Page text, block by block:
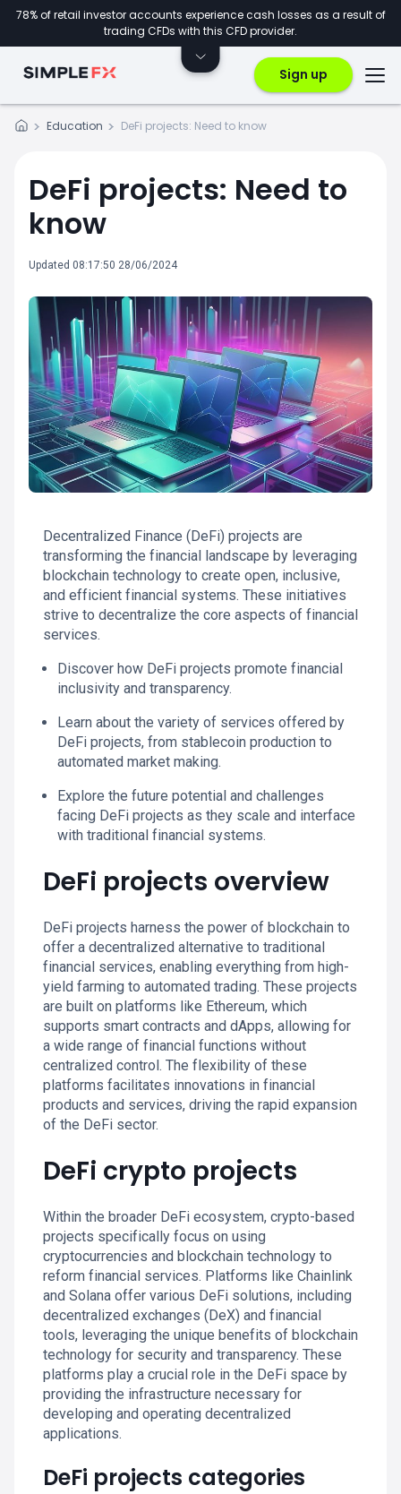
78% of retail investor accounts experience cash losses as a result of
trading CFDs with this CFD provider.
Sign up
Education DeFi projects: Need to know
DeFi projects: Need to
know
Updated 08:17:50 28/06/2024
Decentralized Finance (DeFi) projects are
transforming the financial landscape by leveraging
blockchain technology to create open, inclusive,
and efficient financial systems. These initiatives
strive to decentralize the core aspects of financial
services.
Discover how DeFi projects promote financial
inclusivity and transparency.
Learn about the variety of services offered by
DeFi projects, from stablecoin production to
automated market making.
Explore the future potential and challenges
facing DeFi projects as they scale and interface
with traditional financial systems.
DeFi projects overview
DeFi projects harness the power of blockchain to
offer a decentralized alternative to traditional
financial services, enabling everything from high-
yield farming to automated trading. These projects
are built on platforms like Ethereum, which
supports smart contracts and dApps, allowing for
a wide range of financial functions without
centralized control. The flexibility of these
platforms facilitates innovations in financial
products and services, driving the rapid expansion
of the DeFi sector.
DeFi crypto projects
Within the broader DeFi ecosystem, crypto-based
projects specifically focus on using
cryptocurrencies and blockchain technology to
reform financial services. Platforms like Chainlink
and Solana offer various DeFi solutions, including
decentralized exchanges (DeX) and financial
tools, leveraging the unique benefits of blockchain
technology for security and transparency. These
platforms play a crucial role in the DeFi space by
providing the infrastructure necessary for
developing and operating decentralized
applications.
DeFi projects categories